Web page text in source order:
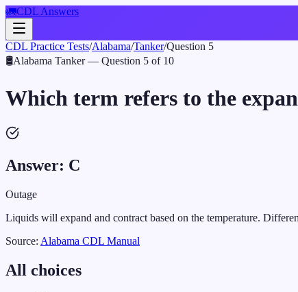
🚛CDL Answers
CDL Practice Tests/Alabama/Tanker/Question 5
🛢️Alabama Tanker— Question 5 of 10
Which term refers to the
Answer: C
Outage
Liquids will expand and contract based on the temperature.
Source: Alabama CDL Manual
All choices